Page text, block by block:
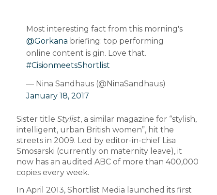
Most interesting fact from this morning's
@Gorkana briefing: top performing
online content is gin. Love that.
#CisionmeetsShortlist
— Nina Sandhaus (@NinaSandhaus)
January 18, 2017
Sister title Stylist, a similar magazine for “stylish,
intelligent, urban British women”, hit the
streets in 2009. Led by editor-in-chief Lisa
Smosarski (currently on maternity leave), it
now has an audited ABC of more than 400,000
copies every week.
In April 2013, Shortlist Media launched its first